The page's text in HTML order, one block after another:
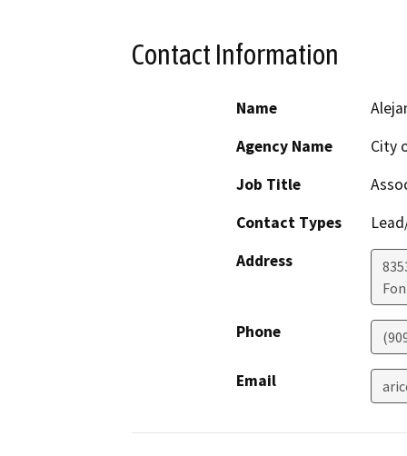
Contact Information
Name
Agency Name
City
Job Title
Contact Types
Address
Phone
Email